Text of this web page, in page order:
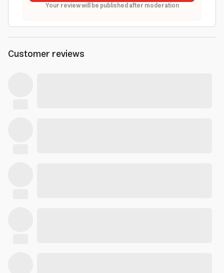
Your review will be published after moderation
Customer reviews